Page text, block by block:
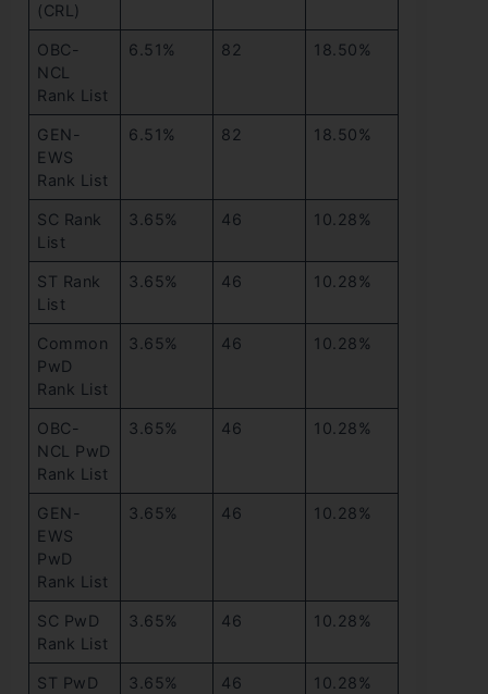
(CRL)
OBC-
NCL
Rank List
6.51% 82 18.50%
GEN-
EWS
Rank List
6.51% 82 18.50%
SC Rank
List
3.65% 46 10.28%
ST Rank
List
3.65% 46 10.28%
Common
PwD
Rank List
3.65% 46 10.28%
OBC-
NCL PwD
Rank List
3.65% 46 10.28%
GEN-
EWS
PwD
Rank List
3.65% 46 10.28%
SC PwD
Rank List
3.65% 46 10.28%
ST PwD
3.65% 46 10.28%